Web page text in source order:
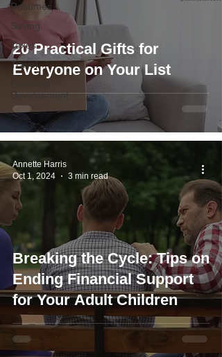
Resumes
Saving
Taxes
Travel
Development
20 Practical Gifts for
Everyone on Your List
Breaking the Cycle: Tips on
Ending Financial Support
for Your Adult Children
Annette Harris
Oct 1, 2024
3 min read